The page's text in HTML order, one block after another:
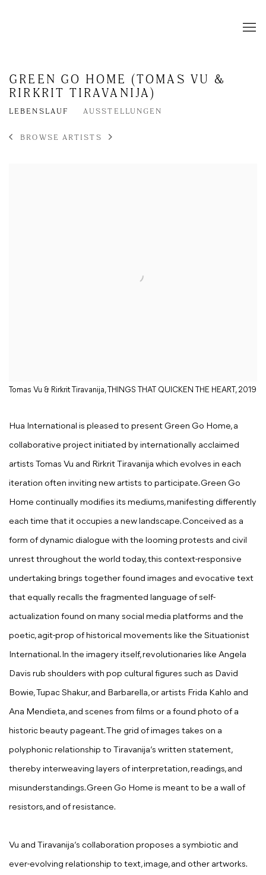
GREEN GO HOME (TOMAS VU &
RIRKRIT TIRAVANIJA)
LEBENSLAUF AUSSTELLUNGEN
BROWSE ARTISTS
Tomas Vu & Rirkrit Tiravanija, THINGS THAT QUICKEN THE HEART, 2019
Hua International is pleased to present Green Go Home, a
collaborative project initiated by internationally acclaimed
artists Tomas Vu and Rirkrit Tiravanija which evolves in each
iteration often inviting new artists to participate. Green Go
Home continually modifies its mediums, manifesting differently
each time that it occupies a new landscape. Conceived as a
form of dynamic dialogue with the looming protests and civil
unrest throughout the world today, this context-responsive
undertaking brings together found images and evocative text
that equally recalls the fragmented language of self-
actualization found on many social media platforms and the
poetic, agit-prop of historical movements like the Situationist
International. In the imagery itself, revolutionaries like Angela
Davis rub shoulders with pop cultural figures such as David
Bowie, Tupac Shakur, and Barbarella, or artists Frida Kahlo and
Ana Mendieta, and scenes from films or a found photo of a
historic beauty pageant. The grid of images takes on a
polyphonic relationship to Tiravanija’s written statement,
thereby interweaving layers of interpretation, readings, and
misunderstandings. Green Go Home is meant to be a wall of
resistors, and of resistance.
Vu and Tiravanija’s collaboration proposes a symbiotic and
ever-evolving relationship to text, image, and other artworks.